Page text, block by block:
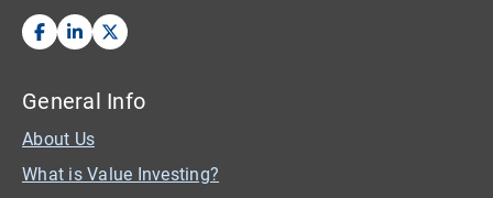
General Info
About Us
What is Value Investing?